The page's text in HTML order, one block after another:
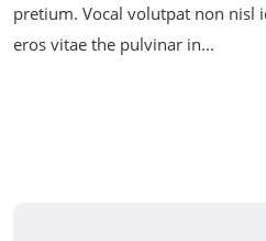
pretium. Vocal volutpat non nisl
eros vitae the pulvinar in...